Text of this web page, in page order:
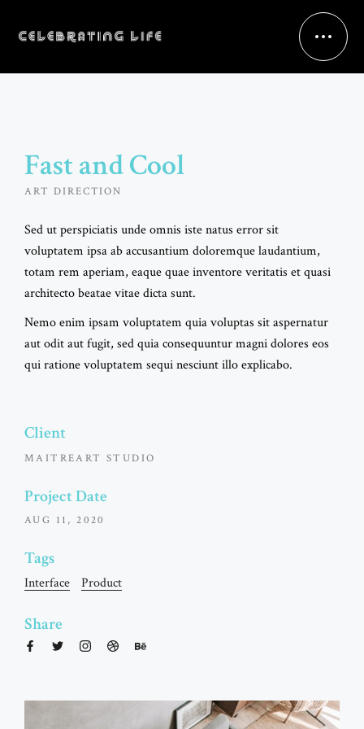
Fast and Cool
ART DIRECTION
Sed ut perspiciatis unde omnis iste natus error sit
voluptatem ipsa ab accusantium doloremque laudantium,
totam rem aperiam, eaque quae inventore veritatis et quasi
architecto beatae vitae dicta sunt.
Nemo enim ipsam voluptatem quia voluptas sit aspernatur
aut odit aut fugit, sed quia consequuntur magni dolores eos
qui ratione voluptatem sequi nesciunt illo explicabo.
Client
MAITREART STUDIO
Project Date
AUG 11, 2020
Tags
Interface Product
Share